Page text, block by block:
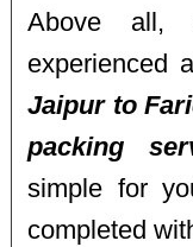
Above all,
experienced
Jaipur to
packing
simple for
completed